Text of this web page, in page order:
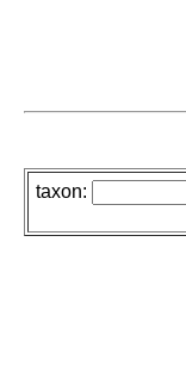
taxon: